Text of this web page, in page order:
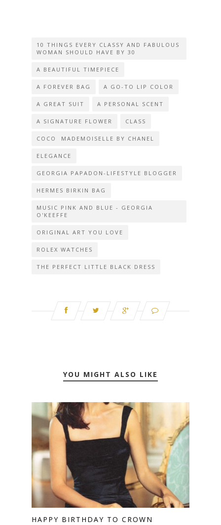
10 THINGS EVERY CLASSY AND FABULOUS
WOMAN SHOULD HAVE BY 30
A BEAUTIFUL TIMEPIECE
A FOREVER BAG A GO-TO LIP COLOR
A GREAT SUIT A PERSONAL SCENT
A SIGNATURE FLOWER CLASS
COCO MADEMOISELLE BY CHANEL
ELEGANCE
GEORGIA PAPADON-LIFESTYLE BLOGGER
HERMES BIRKIN BAG
MUSIC PINK AND BLUE - GEORGIA
O'KEEFFE
ORIGINAL ART YOU LOVE
ROLEX WATCHES
THE PERFECT LITTLE BLACK DRESS
YOU MIGHT ALSO LIKE
HAPPY BIRTHDAY TO CROWN